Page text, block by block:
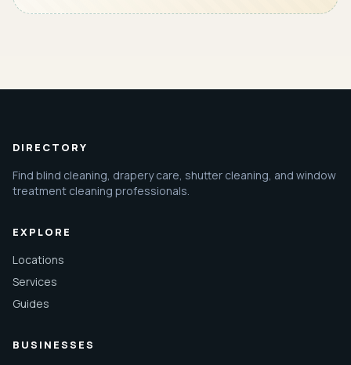
DIRECTORY
Find blind cleaning, drapery care, shutter cleaning, and window
treatment cleaning professionals.
EXPLORE
Locations
Services
Guides
BUSINESSES